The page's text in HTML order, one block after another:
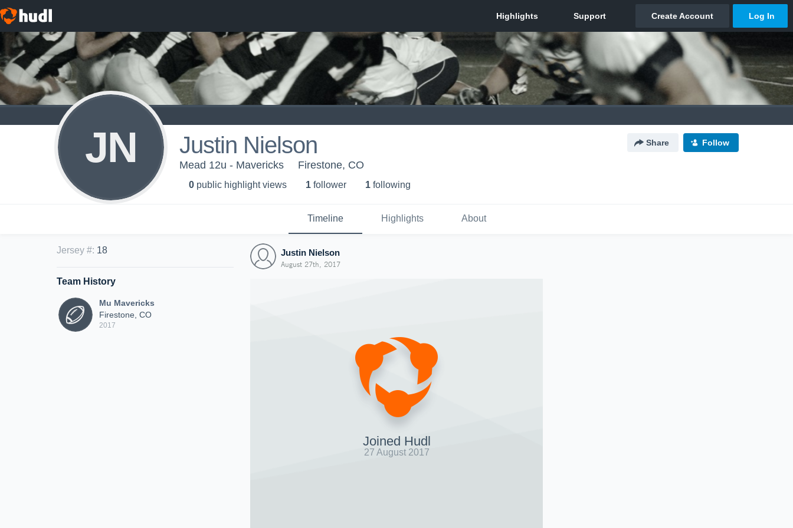
JN Justin Nielson Share Follow
Mead 12u - Mavericks Firestone, CO
0 public highlight views 1 follower 1 following
Timeline Highlights About
Jersey #: 18
Team History
Mu Mavericks
Firestone, CO
2017
Justin Nielson
August 27th, 2017
Joined Hudl
27 August 2017